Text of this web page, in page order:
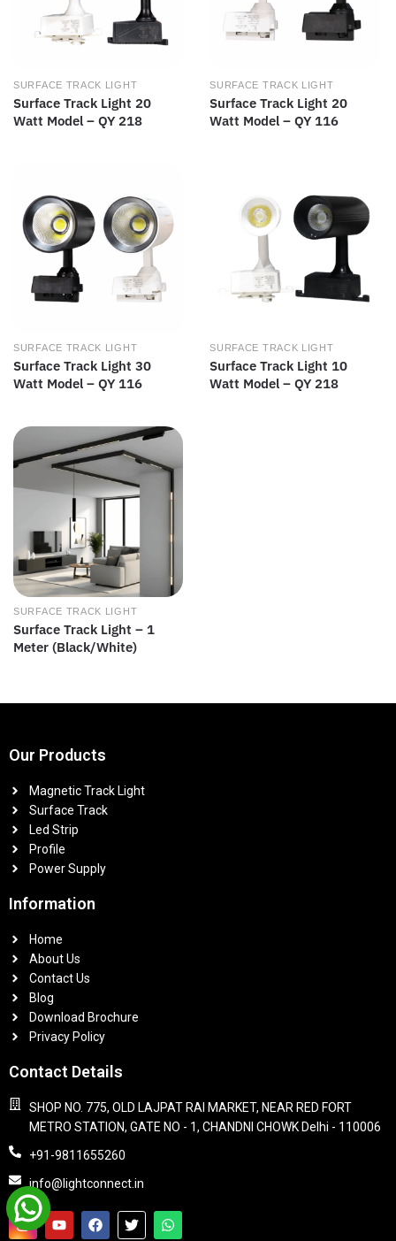
SURFACE TRACK LIGHT
Surface Track Light 20
Watt Model – QY 218
SURFACE TRACK LIGHT
Surface Track Light 20
Watt Model – QY 116
SURFACE TRACK LIGHT
Surface Track Light 30
Watt Model – QY 116
SURFACE TRACK LIGHT
Surface Track Light 10
Watt Model – QY 218
SURFACE TRACK LIGHT
Surface Track Light – 1
Meter (Black/White)
Our Products
Magnetic Track Light
Surface Track
Led Strip
Profile
Power Supply
Information
Home
About Us
Contact Us
Blog
Download Brochure
Privacy Policy
Contact Details
SHOP NO. 775, OLD LAJPAT RAI MARKET, NEAR RED FORT
METRO STATION, GATE NO - 1, CHANDNI CHOWK Delhi - 110006
+91-9811655260
info@lightconnect.in